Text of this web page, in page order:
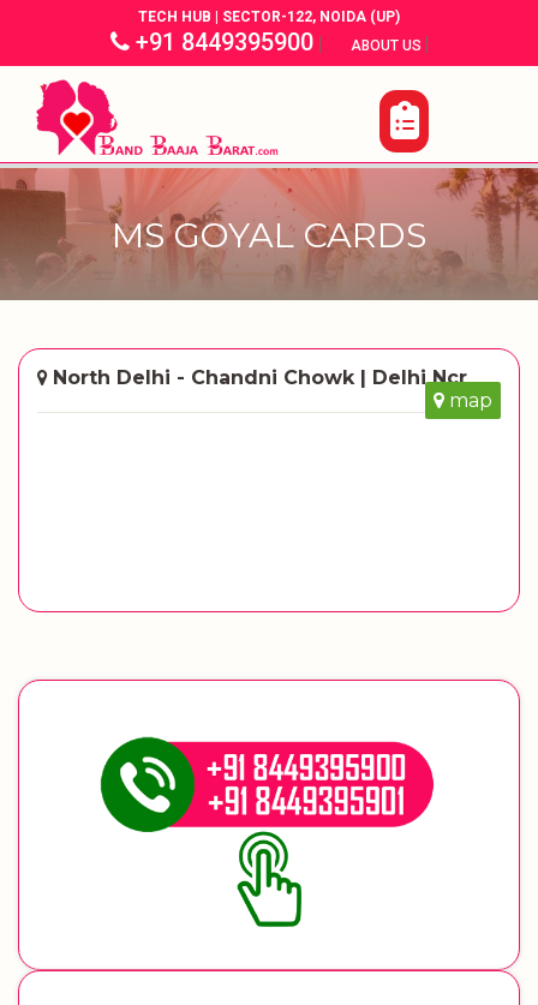
TECH HUB | SECTOR-122, NOIDA (UP)
+91 8449395900| ABOUT US |
MS GOYAL CARDS
North Delhi - Chandni Chowk | Delhi Ncr
map